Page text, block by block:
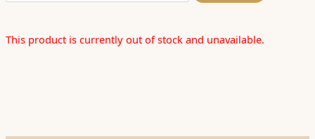
This product is currently out of stock and unavailable.